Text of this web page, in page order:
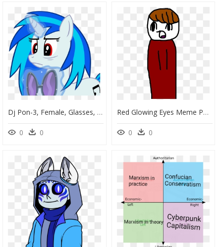
Dj Pon-3, Female, Glasses, Glowing Horn, Horn, Levitation, - Cartoon, HD Png Download
0 0
Red Glowing Eyes Meme Png - Cartoon, Transparent Png
0 0